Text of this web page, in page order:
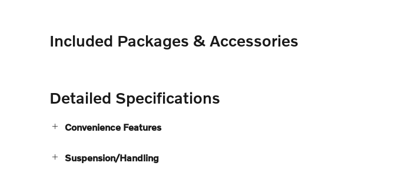
Included Packages & Accessories
Detailed Specifications
Convenience Features
Suspension/Handling